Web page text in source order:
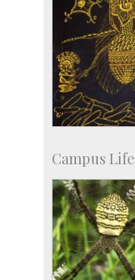
Campus Life